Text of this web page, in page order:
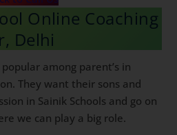
to Call Us
Online
Nagar, Delhi
among parent’s in
They want their sons and
in Sainik Schools and go
Here we can play a big role.